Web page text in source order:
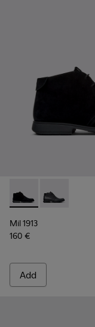
Mil 1913 - 36587-
Mil 1913 -
Mil 1913
160 €
Add